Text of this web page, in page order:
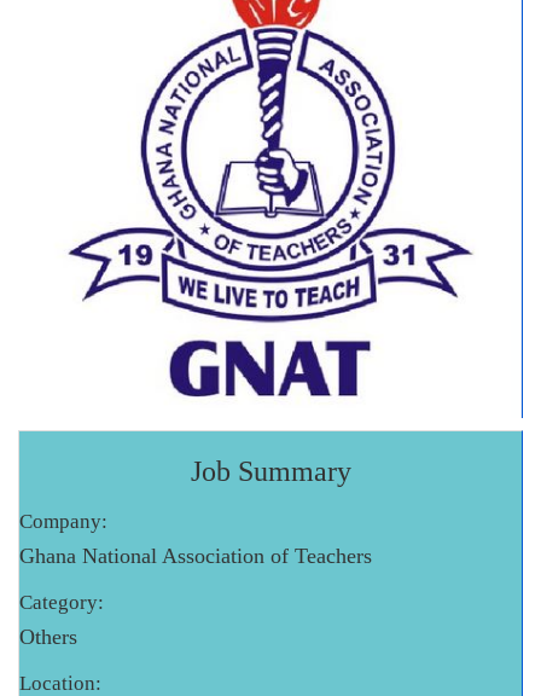
Job Summary
Company:
Ghana National Association of Teachers
Category:
Others
Location: